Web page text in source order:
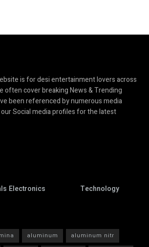
is for desi entertainment lovers across
often cover breaking News & Trending
been referenced by numerous media
Social media profiles for the latest
Electronics Technology
aluminum
aluminum nitr